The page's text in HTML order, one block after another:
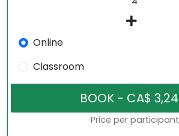
Online
Classroom
Price per participant